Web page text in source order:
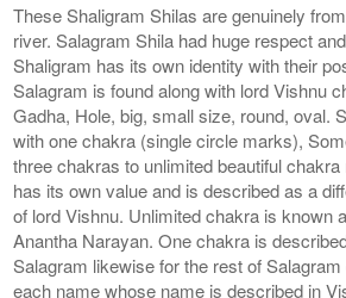
These Shaligram Shilas are genuinely
river. Salagram Shila had huge respect
Shaligram has its own identity with their
Salagram is found along with lord Vishnu
Gadha, Hole, big, small size, round, oval.
with one chakra (single circle marks),
three chakras to unlimited beautiful
has its own value and is described as a
of lord Vishnu. Unlimited chakra is known
Anantha Narayan. One chakra is
Salagram likewise for the rest of
each name whose name is described in